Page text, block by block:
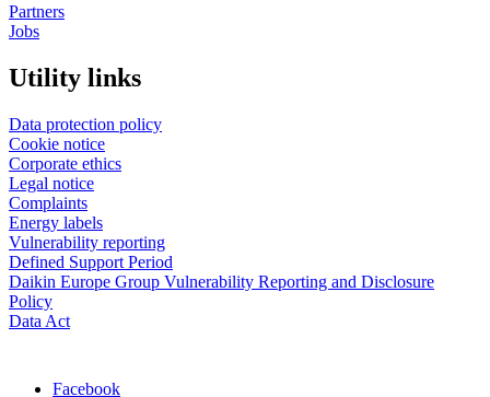
Partners
Jobs
Utility links
Data protection policy
Cookie notice
Corporate ethics
Legal notice
Complaints
Energy labels
Vulnerability reporting
Defined Support Period
Daikin Europe Group Vulnerability Reporting and Disclosure
Policy
Data Act
Facebook